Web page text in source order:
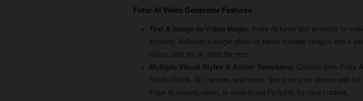
Fotor AI Video Generator Features
Text & Image-to-Video Magic: Fotor AI turns text prompts or
instantly. Animate a single photo or blend multiple images into a
vision, and the AI does the rest.
Multiple Visual Styles & Action Templates: Choose from Fotor
Studio Ghibli, 3D cartoon, and more. Spice up your videos with
Fotor AI kissing video, or even Kung Fu fights for viral content.